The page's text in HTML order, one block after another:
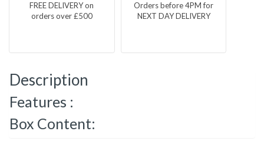
FREE DELIVERY on
orders over £500
Orders before 4PM for
NEXT DAY DELIVERY
Description
Features :
Box Content: